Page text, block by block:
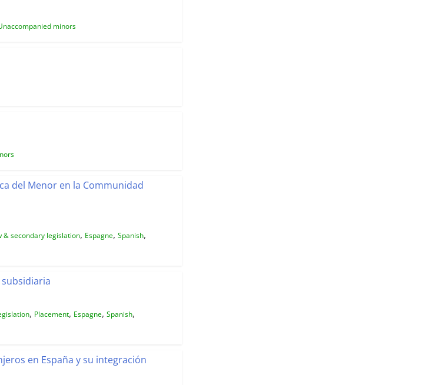
minors
del Menor en la Communidad
& secondary legislation, Espagne, Spanish,
, Placement, Espagne, Spanish,
en España y su integración